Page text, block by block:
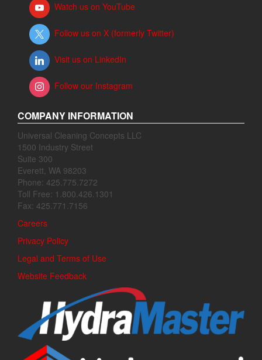
Watch us on YouTube
Follow us on X (formerly Twitter)
Visit us on LinkedIn
Follow our Instagram
COMPANY INFORMATION
Universal Cleaning Concepts LLC
1500 Industry Street
Suite 300
Everett, WA 98203
Phone: 425.775.7272
Toll Free: 1.800.426.1301
Fax: 425.771.7156
Careers
Privacy Policy
Legal and Terms of Use
Website Feedback